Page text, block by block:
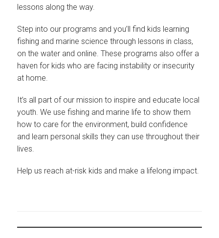
Private Charters
lessons along the way.
Step into our programs and you’ll find kids learning
fishing and marine science through lessons in class,
on the water and online. These programs also offer a
haven for kids who are facing instability or insecurity
at home.
It’s all part of our mission to inspire and educate local
youth. We use fishing and marine life to show them
how to care for the environment, build confidence
and learn personal skills they can use throughout their
lives.
Help us reach at-risk kids and make a lifelong impact.